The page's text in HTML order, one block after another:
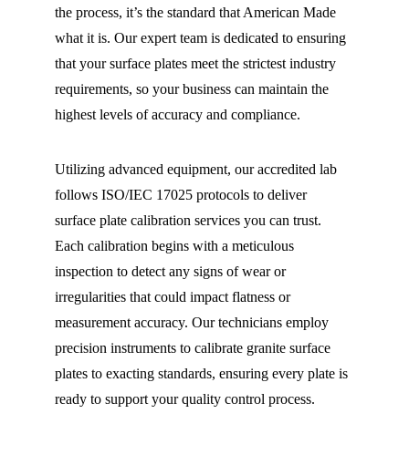
the process, it’s the standard that American Made
what it is. Our expert team is dedicated to ensuring
that your surface plates meet the strictest industry
requirements, so your business can maintain the
highest levels of accuracy and compliance.
Utilizing advanced equipment, our accredited lab
follows ISO/IEC 17025 protocols to deliver
surface plate calibration services you can trust.
Each calibration begins with a meticulous
inspection to detect any signs of wear or
irregularities that could impact flatness or
measurement accuracy. Our technicians employ
precision instruments to calibrate granite surface
plates to exacting standards, ensuring every plate is
ready to support your quality control process.